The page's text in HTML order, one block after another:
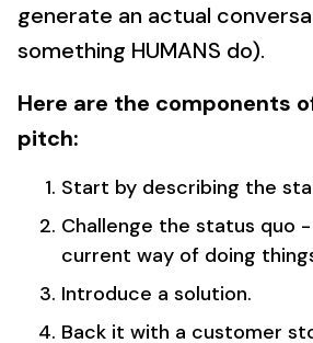
generate an actual
something HUMANS do).
Here are the components
pitch:
Start by describing the
Challenge the status quo
current way of doing
Introduce a solution.
Back it with a customer